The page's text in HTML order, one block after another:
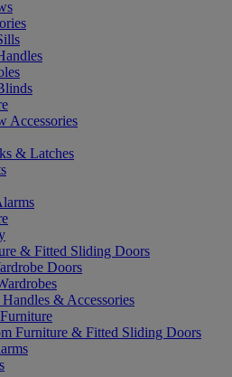
Accessories
& Latches
& Fitted Sliding Doors
Doors
& Accessories
Furniture & Fitted Sliding Doors